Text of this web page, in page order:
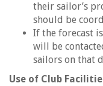
their sailor’s
should be
If the forecast
will be
sailors on that
Use of Club